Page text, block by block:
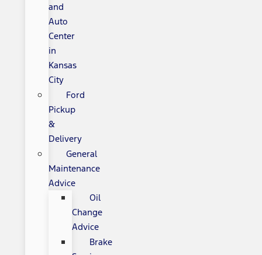
and
Auto
Center
in
Kansas
City
Ford
Pickup
&
Delivery
General
Maintenance
Advice
Oil
Change
Advice
Brake